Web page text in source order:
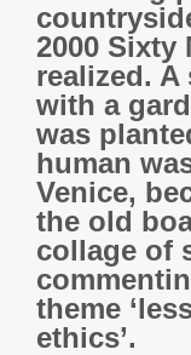
2000 Sixty
realized.
with a
was
human
Venice,
the old
collage of
theme
ethics’.